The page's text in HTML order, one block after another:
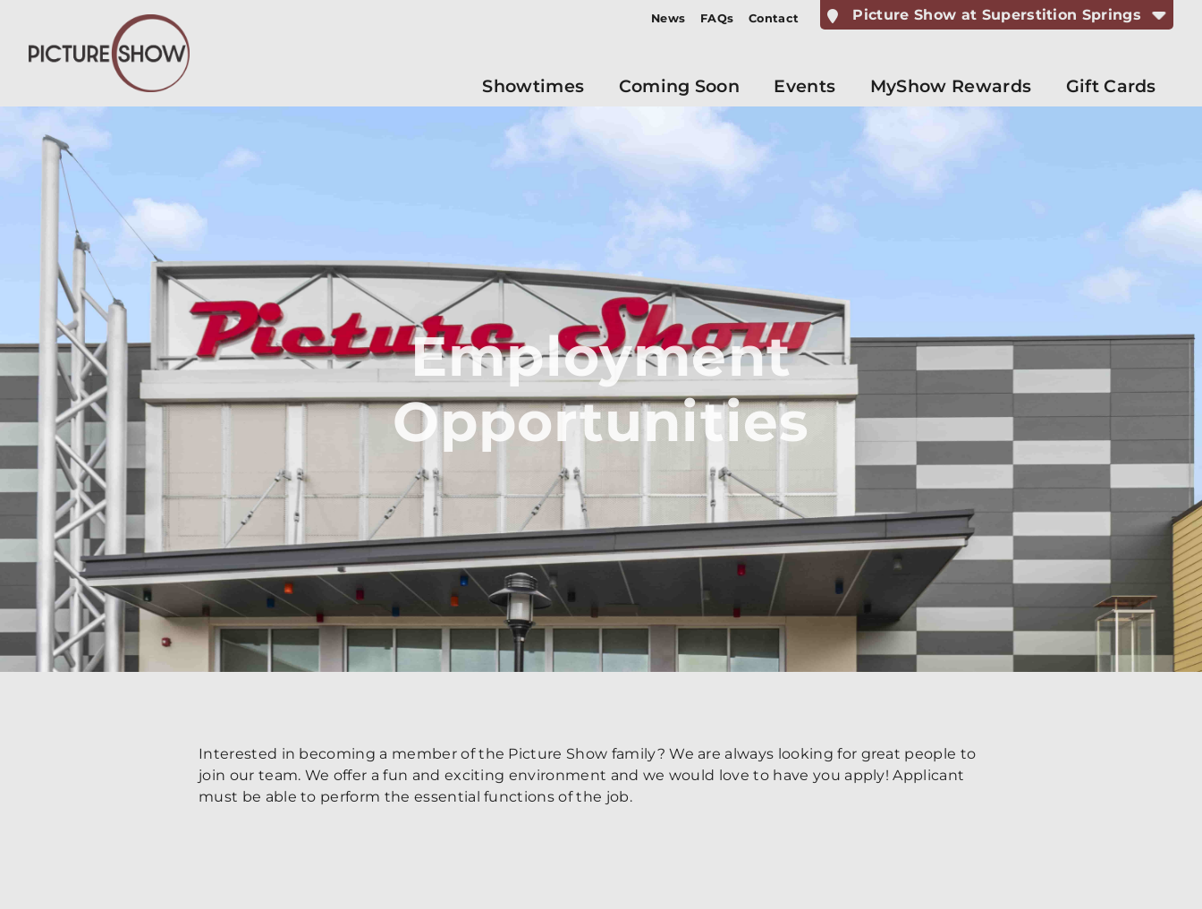
Showtimes Coming Soon Events MyShow Rewards Gift Cards
News FAQs Contact Picture Show at Superstition Springs
Employment
Opportunities
Interested in becoming a member of the Picture Show family? We are always looking for great people to
join our team. We offer a fun and exciting environment and we would love to have you apply! Applicant
must be able to perform the essential functions of the job.